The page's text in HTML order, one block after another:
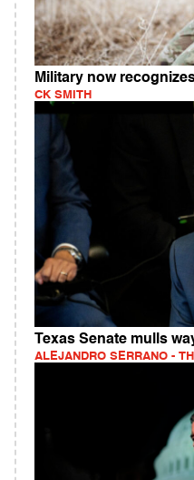
Military now
CK SMITH
Texas Senate mulls
ALEJANDRO SERRANO -